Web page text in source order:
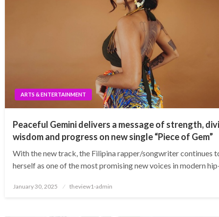
ARTS & ENTERTAINMENT
Peaceful Gemini delivers a message of strength,
wisdom and progress on new single “Piece of Gem”
With the new track, the Filipina rapper/songwriter continues
herself as one of the most promising new voices in modern
Posted
January 30, 2025 theview1-admin